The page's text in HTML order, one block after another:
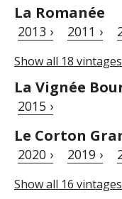
La Romanée
2013 › 2011 ›
Show all 18 vintages
La Vignée
2015 ›
Le Corton
2020 › 2019 ›
Show all 16 vintages